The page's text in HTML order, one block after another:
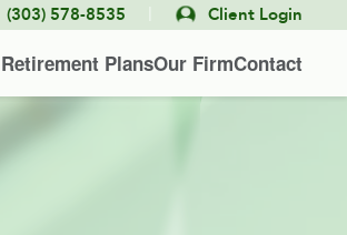
(303) 578-8535 Client Login
PlansOur FirmContact